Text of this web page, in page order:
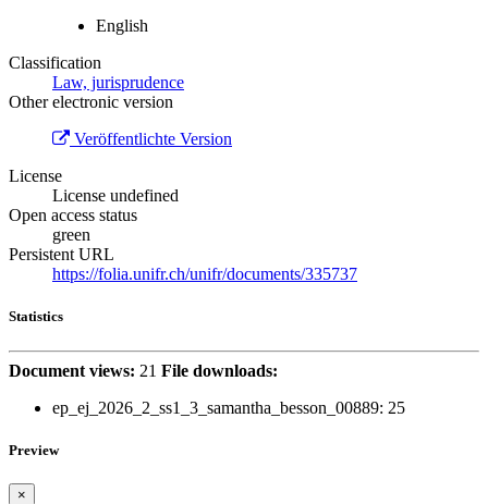
English
Classification
Law, jurisprudence
Other electronic version
Veröffentlichte Version
License
License undefined
Open access status
green
Persistent URL
https://folia.unifr.ch/unifr/documents/335737
Statistics
Document views: 21 File downloads:
ep_ej_2026_2_ss1_3_samantha_besson_00889: 25
Preview
×